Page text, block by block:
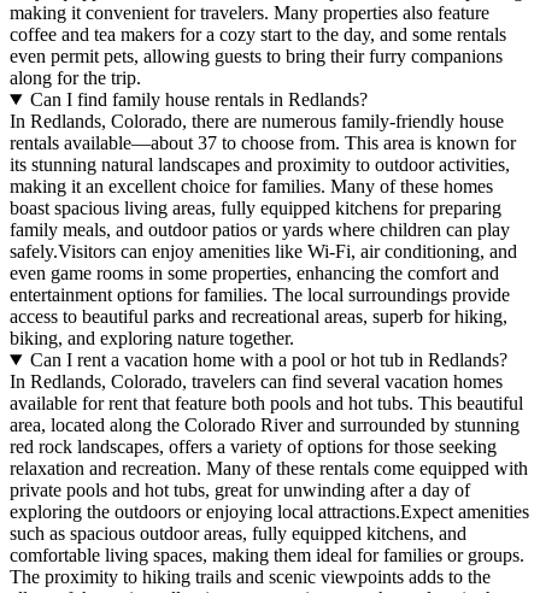
making it convenient for travelers. Many properties also feature
coffee and tea makers for a cozy start to the day, and some rentals
even permit pets, allowing guests to bring their furry companions
along for the trip.
Can I find family house rentals in Redlands?
In Redlands, Colorado, there are numerous family-friendly house
rentals available—about 37 to choose from. This area is known for
its stunning natural landscapes and proximity to outdoor activities,
making it an excellent choice for families. Many of these homes
boast spacious living areas, fully equipped kitchens for preparing
family meals, and outdoor patios or yards where children can play
safely.Visitors can enjoy amenities like Wi-Fi, air conditioning, and
even game rooms in some properties, enhancing the comfort and
entertainment options for families. The local surroundings provide
access to beautiful parks and recreational areas, superb for hiking,
biking, and exploring nature together.
Can I rent a vacation home with a pool or hot tub in Redlands?
In Redlands, Colorado, travelers can find several vacation homes
available for rent that feature both pools and hot tubs. This beautiful
area, located along the Colorado River and surrounded by stunning
red rock landscapes, offers a variety of options for those seeking
relaxation and recreation. Many of these rentals come equipped with
private pools and hot tubs, great for unwinding after a day of
exploring the outdoors or enjoying local attractions.Expect amenities
such as spacious outdoor areas, fully equipped kitchens, and
comfortable living spaces, making them ideal for families or groups.
The proximity to hiking trails and scenic viewpoints adds to the